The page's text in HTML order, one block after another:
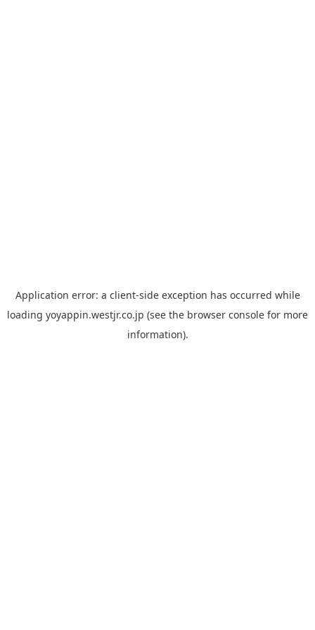
Application error: a client-side exception has occurred while
loading yoyappin.westjr.co.jp (see the browser console for more
information).